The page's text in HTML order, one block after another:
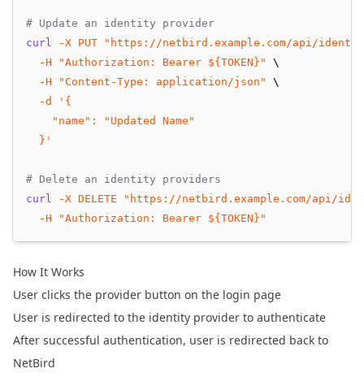
# Update an identity provider
curl
-X PUT
"https://netbird.example.com/api/
-H
"Authorization: Bearer ${TOKEN}"
\
-H
"Content-Type: application/json"
\
-d
'{
    "name": "Updated Name"
  }'
# Delete an identity providers
curl
-X DELETE
"https://netbird.example.com/api/
-H
"Authorization: Bearer ${TOKEN}"
How It Works
User clicks the provider button on the login page
User is redirected to the identity provider to authenticate
After successful authentication, user is redirected back to
NetBird